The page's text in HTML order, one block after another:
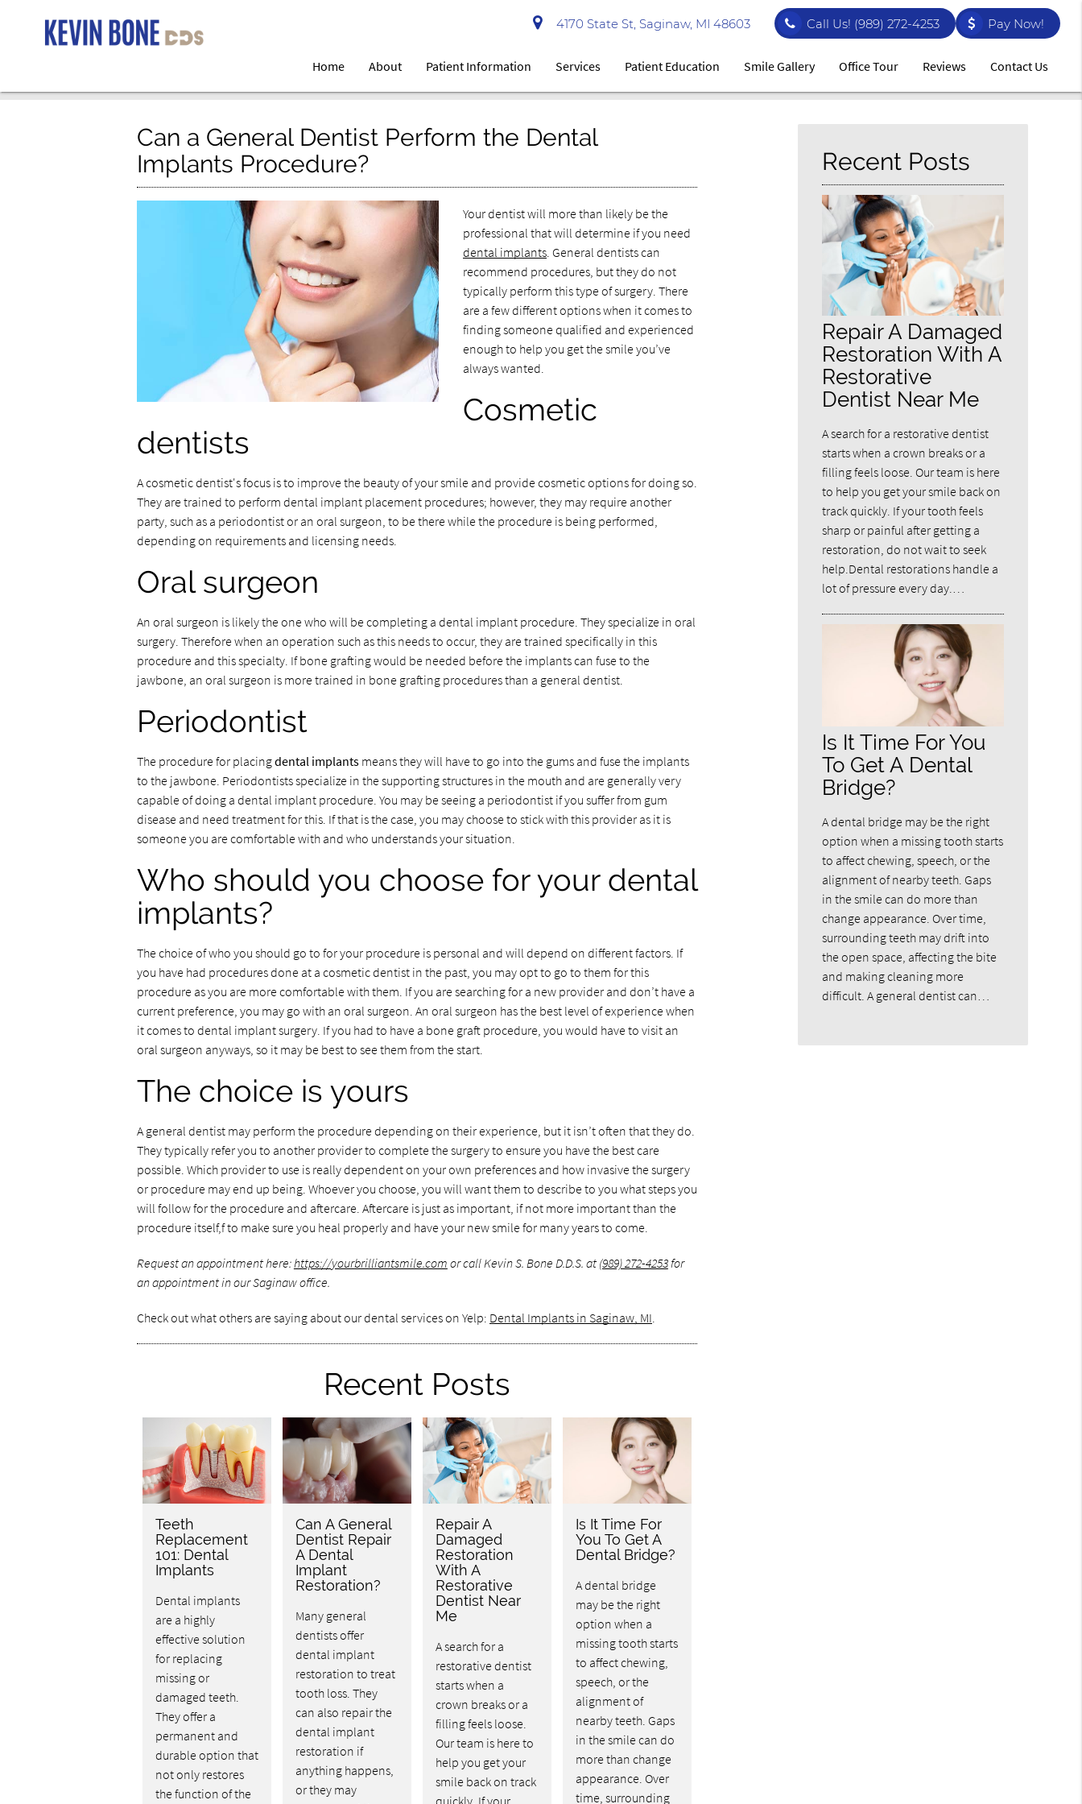
4170 State St, Saginaw, MI 48603 Pay Now!
Call Us! (989) 272-4253
Home About Patient Information Services Patient Education Smile Gallery Office Tour Reviews Contact Us
Can a General Dentist Perform the Dental
Implants Procedure?
Your dentist will more than likely be the
professional that will determine if you need
dental implants. General dentists can
recommend procedures, but they do not
typically perform this type of surgery. There
are a few different options when it comes to
finding someone qualified and experienced
enough to help you get the smile you’ve
always wanted.
Cosmetic
dentists
A cosmetic dentist's focus is to improve the beauty of your smile and provide cosmetic options for doing so.
They are trained to perform dental implant placement procedures; however, they may require another
party, such as a periodontist or an oral surgeon, to be there while the procedure is being performed,
depending on requirements and licensing needs.
Oral surgeon
An oral surgeon is likely the one who will be completing a dental implant procedure. They specialize in oral
surgery. Therefore when an operation such as this needs to occur, they are trained specifically in this
procedure and this specialty. If bone grafting would be needed before the implants can fuse to the
jawbone, an oral surgeon is more trained in bone grafting procedures than a general dentist.
Periodontist
The procedure for placingdental implantsmeans they will have to go into the gums and fuse the implants
to the jawbone. Periodontists specialize in the supporting structures in the mouth and are generally very
capable of doing a dental implant procedure. You may be seeing a periodontist if you suffer from gum
disease and need treatment for this. If that is the case, you may choose to stick with this provider as it is
someone you are comfortable with and who understands your situation.
Who should you choose for your dental
implants?
The choice of who you should go to for your procedure is personal and will depend on different factors. If
you have had procedures done at a cosmetic dentist in the past, you may opt to go to them for this
procedure as you are more comfortable with them. If you are searching for a new provider and don’t have a
current preference, you may go with an oral surgeon. An oral surgeon has the best level of experience when
it comes to dental implant surgery. If you had to have a bone graft procedure, you would have to visit an
oral surgeon anyways, so it may be best to see them from the start.
The choice is yours
A general dentist may perform the procedure depending on their experience, but it isn’t often that they do.
They typically refer you to another provider to complete the surgery to ensure you have the best care
possible. Which provider to use is really dependent on your own preferences and how invasive the surgery
or procedure may end up being. Whoever you choose, you will want them to describe to you what steps you
will follow for the procedure and aftercare. Aftercare is just as important, if not more important than the
procedure itself,f to make sure you heal properly and have your new smile for many years to come.
Request an appointment here:https://yourbrilliantsmile.com or call Kevin S. Bone D.D.S. at (989) 272-4253for
an appointment in our Saginaw office.
Check out what others are saying about our dental services on Yelp: Dental Implants in Saginaw, MI.
Recent Posts
Teeth
Replacement
101: Dental
Implants
Dental implants
are a highly
effective solution
for replacing
missing or
damaged teeth.
They offer a
permanent and
durable option that
not only restores
the function of the
Can A General
Dentist Repair
A Dental
Implant
Restoration?
Many general
dentists offer
dental implant
restoration to treat
tooth loss. They
can also repair the
dental implant
restoration if
anything happens,
or they may
Repair A
Damaged
Restoration
With A
Restorative
Dentist Near
Me
A search for a
restorative dentist
starts when a
crown breaks or a
filling feels loose.
Our team is here to
help you get your
smile back on track
quickly. If your
Is It Time For
You To Get A
Dental Bridge?
A dental bridge
may be the right
option when a
missing tooth starts
to affect chewing,
speech, or the
alignment of
nearby teeth. Gaps
in the smile can do
more than change
appearance. Over
time, surrounding
Recent Posts
Repair A Damaged
Restoration With A
Restorative
Dentist Near Me
A search for a restorative dentist
starts when a crown breaks or a
filling feels loose. Our team is here
to help you get your smile back on
track quickly. If your tooth feels
sharp or painful after getting a
restoration, do not wait to seek
help.Dental restorations handle a
lot of pressure every day.…
Is It Time For You
To Get A Dental
Bridge?
A dental bridge may be the right
option when a missing tooth starts
to affect chewing, speech, or the
alignment of nearby teeth. Gaps
in the smile can do more than
change appearance. Over time,
surrounding teeth may drift into
the open space, affecting the bite
and making cleaning more
difficult. A general dentist can…